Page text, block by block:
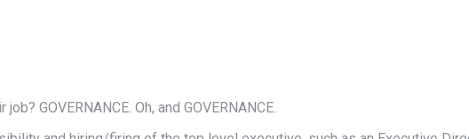
GOVERNANCE. Oh, and GOVERNANCE.